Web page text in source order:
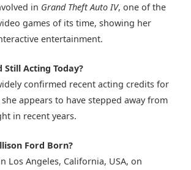
in Grand Theft Auto IV, one of the
games of its time, showing her
entertainment.
Still Acting Today?
confirmed recent acting credits for
appears to have stepped away from
in recent years.
Ford Born?
Los Angeles, California, USA, on